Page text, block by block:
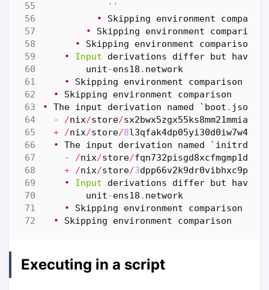
''
•
Skipping environment
•
Skipping environment
comparison
•
Skipping environment
comparison
•
Input derivations differ but have
unit-ens18 . network
•
Skipping environment
comparison
•
Skipping environment
comparison
•
The input derivation named ` boot . json
-
/nix/store/
+ /nix/store/8
•
The input derivation named ` initrd
-
/nix/store/
+ /nix/store/3
•
Input derivations differ but have
unit-ens18 . network
•
Skipping environment
comparison
•
Skipping environment comparison
Executing in a script